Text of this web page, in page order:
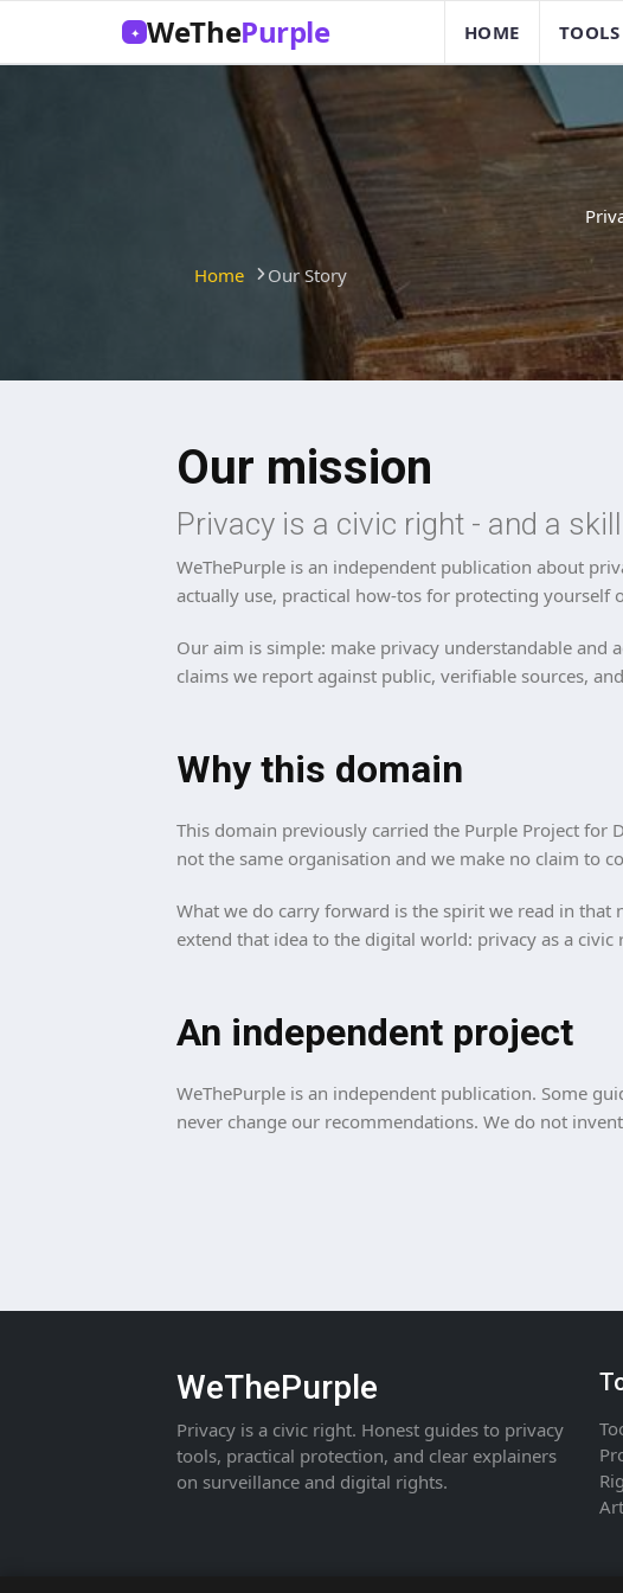
✦ WeThePurple HOME TOOLS
Home Our Story
Our mission
Privacy is a civic right - and a
WeThePurple is an independent publication about
actually use, practical how-tos for protecting yourself
Our aim is simple: make privacy understandable
claims we report against public, verifiable sources,
Why this domain
This domain previously carried the Purple Project for
not the same organisation and we make no claim to
What we do carry forward is the spirit we read in
extend that idea to the digital world: privacy as a
An independent project
WeThePurple is an independent publication. Some
never change our recommendations. We do not
WeThePurple
Privacy is a civic right. Honest guides to privacy
tools, practical protection, and clear explainers
on surveillance and digital rights.